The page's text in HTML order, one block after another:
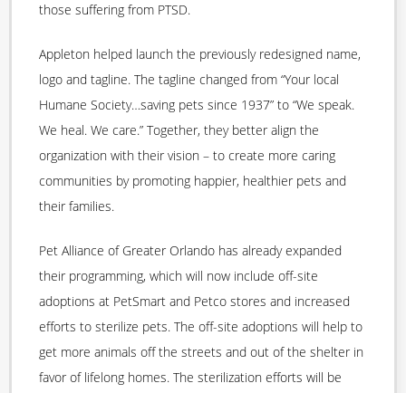
those suffering from PTSD.
Appleton helped launch the previously redesigned name,
logo and tagline. The tagline changed from “Your local
Humane Society…saving pets since 1937” to “We speak.
We heal. We care.” Together, they better align the
organization with their vision – to create more caring
communities by promoting happier, healthier pets and
their families.
Pet Alliance of Greater Orlando has already expanded
their programming, which will now include off-site
adoptions at PetSmart and Petco stores and increased
efforts to sterilize pets. The off-site adoptions will help to
get more animals off the streets and out of the shelter in
favor of lifelong homes. The sterilization efforts will be